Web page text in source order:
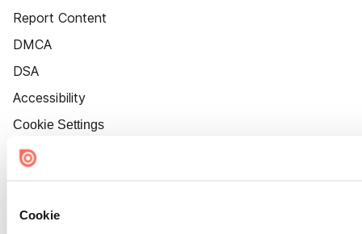
Cookie
Report Content
DMCA
DSA
Accessibility
Cookie Settings